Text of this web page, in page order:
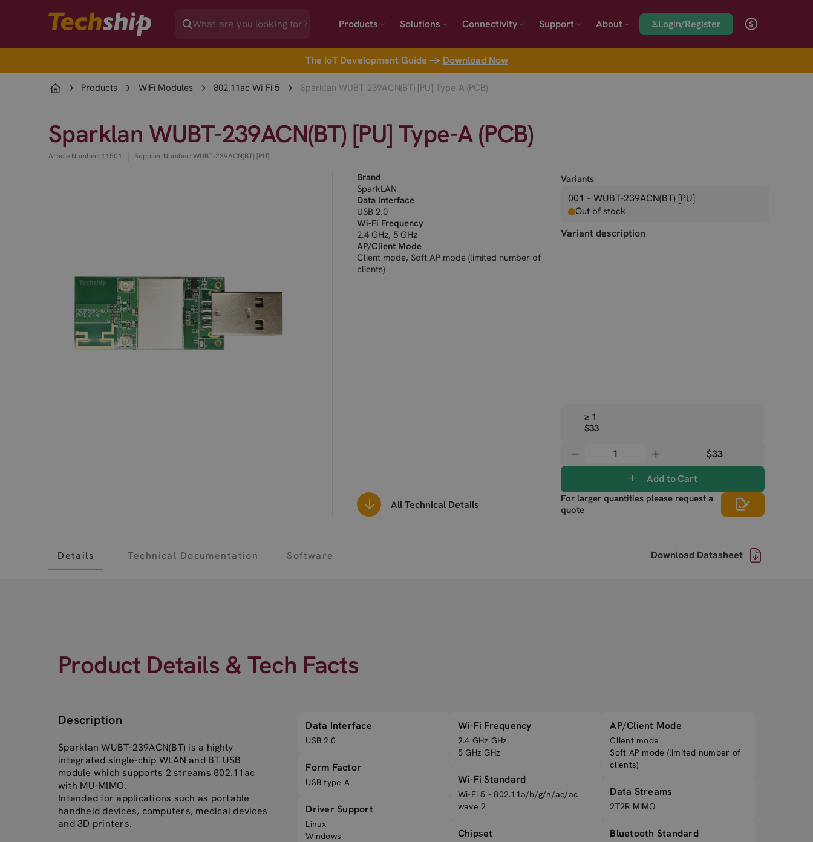
Products Solutions Connectivity Support About Login/Register
The IoT Development Guide → Download Now
Products WiFi Modules 802.11ac Wi-Fi 5 Sparklan WUBT-239ACN(BT) [PU] Type-A (PCB)
Sparklan WUBT-239ACN(BT) [PU] Type-A (PCB)
Article Number: 11501 Supplier Number: WUBT-239ACN(BT) [PU]
Brand
SparkLAN
Data Interface
USB 2.0
Wi-Fi Frequency
2.4 GHz, 5 GHz
AP/Client Mode
Client mode, Soft AP mode (limited number of
clients)
All Technical Details
Variants
001 – WUBT-239ACN(BT) [PU]
Out of stock
Variant description
≥ 1
$33
$33
Add to Cart
For larger quantities please request a
quote
Details Technical Documentation Software Download Datasheet
Product Details & Tech Facts
Description
Sparklan WUBT-239ACN(BT) is a highly
integrated single-chip WLAN and BT USB
module which supports 2 streams 802.11ac
with MU-MIMO.
Intended for applications such as portable
handheld devices, computers, medical devices
and 3D printers.
Data Interface
USB 2.0
Form Factor
USB type A
Driver Support
Linux
Windows
Wi-Fi Frequency
2.4 GHz GHz
5 GHz GHz
Wi-Fi Standard
Wi-Fi 5 - 802.11a/b/g/n/ac/ac
wave 2
Chipset
AP/Client Mode
Client mode
Soft AP mode (limited number of
clients)
Data Streams
2T2R MIMO
Bluetooth Standard